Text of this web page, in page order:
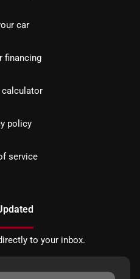
car
financing
calculator
policy
service
to your inbox.